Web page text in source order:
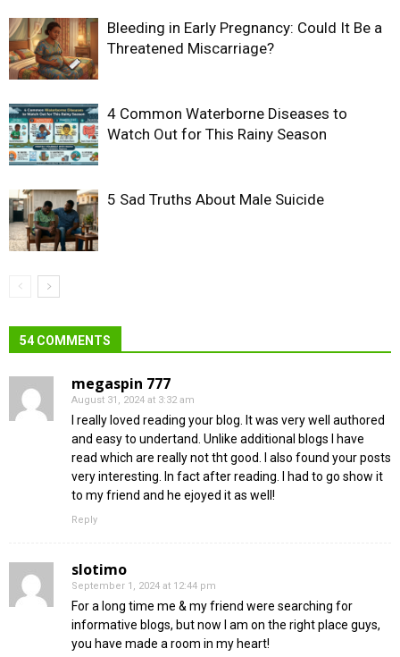
Bleeding in Early Pregnancy: Could It Be a
Threatened Miscarriage?
4 Common Waterborne Diseases to
Watch Out for This Rainy Season
5 Sad Truths About Male Suicide
54 COMMENTS
megaspin 777
August 31, 2024 at 3:32 am
I really loved reading your blog. It was very well authored
and easy to undertand. Unlike additional blogs I have
read which are really not tht good. I also found your posts
very interesting. In fact after reading. I had to go show it
to my friend and he ejoyed it as well!
Reply
slotimo
September 1, 2024 at 12:44 pm
For a long time me & my friend were searching for
informative blogs, but now I am on the right place guys,
you have made a room in my heart!